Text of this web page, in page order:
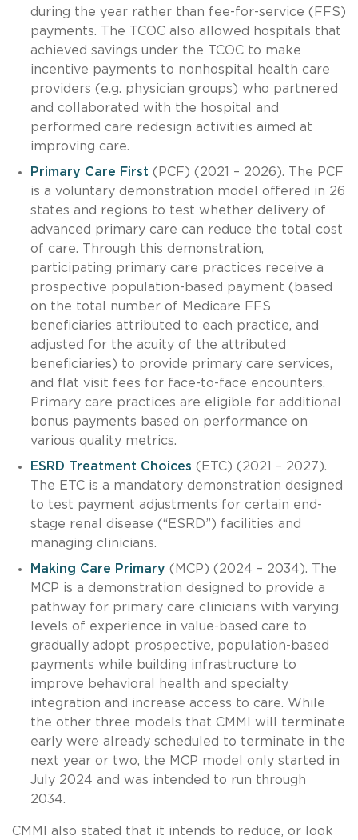
during the year rather than fee-for-service (FFS)
payments. The TCOC also allowed hospitals that
achieved savings under the TCOC to make
incentive payments to nonhospital health care
providers (e.g. physician groups) who partnered
and collaborated with the hospital and
performed care redesign activities aimed at
improving care.
Primary Care First (PCF) (2021 – 2026). The PCF
is a voluntary demonstration model offered in 26
states and regions to test whether delivery of
advanced primary care can reduce the total cost
of care. Through this demonstration,
participating primary care practices receive a
prospective population-based payment (based
on the total number of Medicare FFS
beneficiaries attributed to each practice, and
adjusted for the acuity of the attributed
beneficiaries) to provide primary care services,
and flat visit fees for face-to-face encounters.
Primary care practices are eligible for additional
bonus payments based on performance on
various quality metrics.
ESRD Treatment Choices (ETC) (2021 – 2027).
The ETC is a mandatory demonstration designed
to test payment adjustments for certain end-
stage renal disease (“ESRD”) facilities and
managing clinicians.
Making Care Primary (MCP) (2024 – 2034). The
MCP is a demonstration designed to provide a
pathway for primary care clinicians with varying
levels of experience in value-based care to
gradually adopt prospective, population-based
payments while building infrastructure to
improve behavioral health and specialty
integration and increase access to care. While
the other three models that CMMI will terminate
early were already scheduled to terminate in the
next year or two, the MCP model only started in
July 2024 and was intended to run through
2034.
CMMI also stated that it intends to reduce, or look